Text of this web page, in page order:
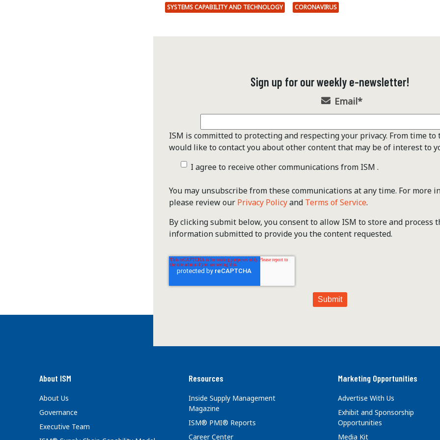
SYSTEMS CAPABILITY AND TECHNOLOGY
CORONAVIRUS
Sign up for our weekly e-newsletter!
Email*
ISM is committed to protecting and respecting your privacy. From time to
would like to contact you about other content that may be of interest to
I agree to receive other communications from ISM .
You may unsubscribe from these communications at any time. For more
please review our Privacy Policyand Terms of Service.
By clicking submit below, you consent to allow ISM to store and process
information submitted to provide you the content requested.
About ISM
About Us
Governance
Executive Team
Resources
Inside Supply Management
Magazine
ISM® PMI® Reports
Career Center
Marketing Opportunities
Advertise With Us
Exhibit and Sponsorship
Opportunities
Media Kit